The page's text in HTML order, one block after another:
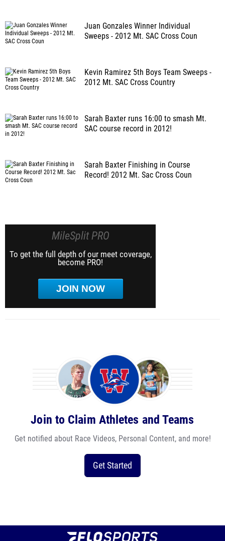
Juan Gonzales Winner Individual
Sweeps - 2012 Mt. SAC Cross Coun
Kevin Ramirez 5th Boys Team Sweeps -
2012 Mt. SAC Cross Country
Sarah Baxter runs 16:00 to smash Mt.
SAC course record in 2012!
Sarah Baxter Finishing in Course
Record! 2012 Mt. Sac Cross Coun
MileSplit PRO
To get the full depth of our meet coverage,
become PRO!
JOIN NOW
Join to Claim Athletes and Teams
Get notified about Race Videos, Personal Content, and more!
Get Started